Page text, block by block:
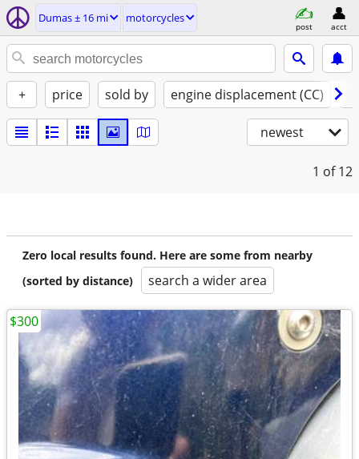
Dumas ± 16 mi motorcycles
post acct
+ price sold by engine displacement (CC)
newest
1 of 12
Zero local results found. Here are some from nearby
(sorted by distance)
search a wider area
$300